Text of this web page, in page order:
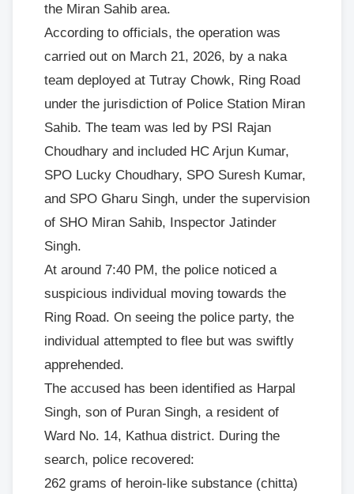
the Miran Sahib area.
According to officials, the operation was
carried out on March 21, 2026, by a naka
team deployed at Tutray Chowk, Ring Road
under the jurisdiction of Police Station Miran
Sahib. The team was led by PSI Rajan
Choudhary and included HC Arjun Kumar,
SPO Lucky Choudhary, SPO Suresh Kumar,
and SPO Gharu Singh, under the supervision
of SHO Miran Sahib, Inspector Jatinder
Singh.
At around 7:40 PM, the police noticed a
suspicious individual moving towards the
Ring Road. On seeing the police party, the
individual attempted to flee but was swiftly
apprehended.
The accused has been identified as Harpal
Singh, son of Puran Singh, a resident of
Ward No. 14, Kathua district. During the
search, police recovered:
262 grams of heroin-like substance (chitta)